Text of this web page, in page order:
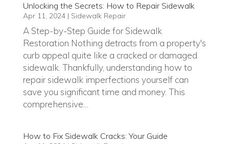
Unlocking the Secrets: How to Repair Sidewalk
Apr 11, 2024| Sidewalk Repair
A Step-by-Step Guide for Sidewalk
Restoration Nothing detracts from a property's
curb appeal quite like a cracked or damaged
sidewalk. Thankfully, understanding how to
repair sidewalk imperfections yourself can
save you significant time and money. This
comprehensive...
How to Fix Sidewalk Cracks: Your Guide